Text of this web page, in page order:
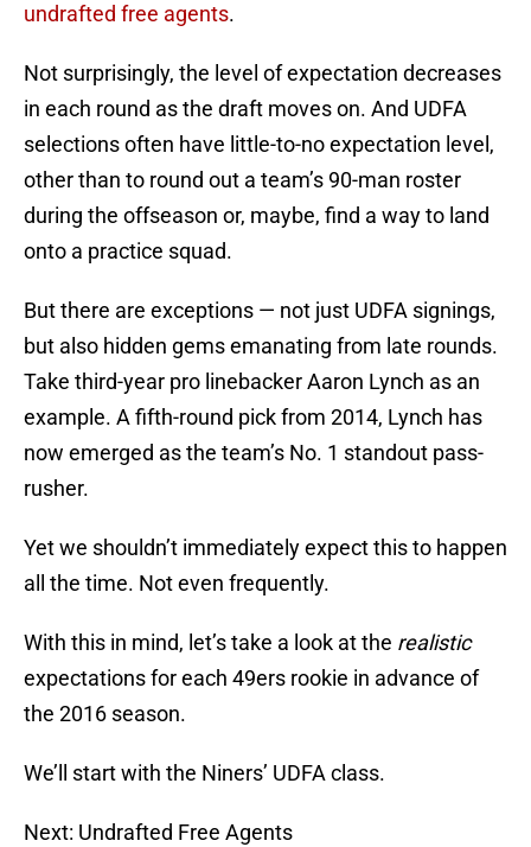
undrafted free agents.
Not surprisingly, the level of expectation decreases
in each round as the draft moves on. And UDFA
selections often have little-to-no expectation level,
other than to round out a team’s 90-man roster
during the offseason or, maybe, find a way to land
onto a practice squad.
But there are exceptions — not just UDFA signings,
but also hidden gems emanating from late rounds.
Take third-year pro linebacker Aaron Lynch as an
example. A fifth-round pick from 2014, Lynch has
now emerged as the team’s No. 1 standout pass-
rusher.
Yet we shouldn’t immediately expect this to happen
all the time. Not even frequently.
With this in mind, let’s take a look at the realistic
expectations for each 49ers rookie in advance of
the 2016 season.
We’ll start with the Niners’ UDFA class.
Next: Undrafted Free Agents